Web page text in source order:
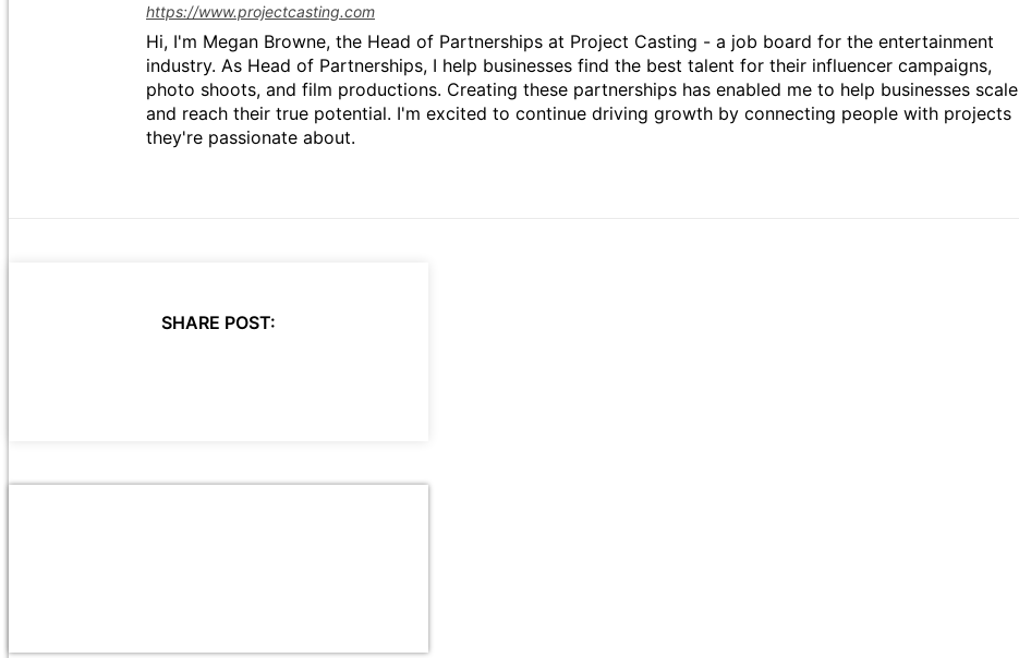
https://www.projectcasting.com
Hi, I'm Megan Browne, the Head of Partnerships at Project Casting - a job board for the entertainment
industry. As Head of Partnerships, I help businesses find the best talent for their influencer campaigns,
photo shoots, and film productions. Creating these partnerships has enabled me to help businesses scale
and reach their true potential. I'm excited to continue driving growth by connecting people with projects
they're passionate about.
SHARE POST: